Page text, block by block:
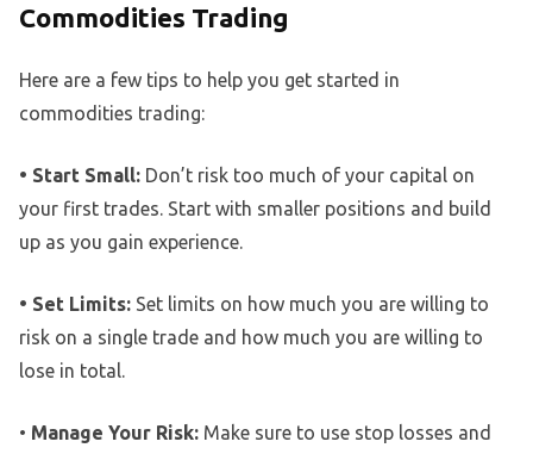
Commodities Trading
Here are a few tips to help you get started in
commodities trading:
• Start Small: Don’t risk too much of your capital on
your first trades. Start with smaller positions and build
up as you gain experience.
• Set Limits: Set limits on how much you are willing to
risk on a single trade and how much you are willing to
lose in total.
• Manage Your Risk: Make sure to use stop losses and